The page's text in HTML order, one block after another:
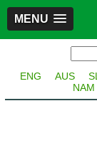
MENU
ENG AUS SL
NAM